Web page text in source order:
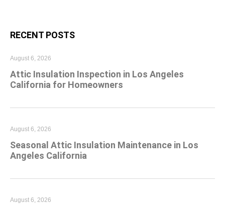
RECENT POSTS
Attic Insulation Inspection in Los Angeles
California for Homeowners
August 6, 2026
Seasonal Attic Insulation Maintenance in Los
Angeles California
August 6, 2026
August 6, 2026